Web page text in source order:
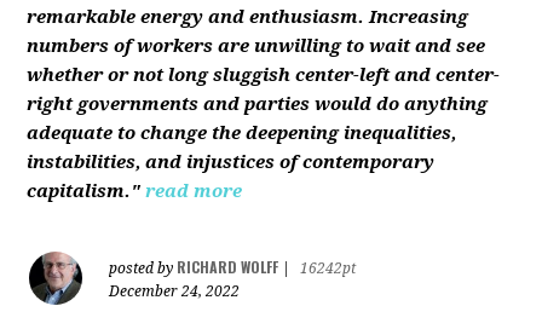
remarkable energy and enthusiasm. Increasing
numbers of workers are unwilling to wait and see
whether or not long sluggish center-left and center-
right governments and parties would do anything
adequate to change the deepening inequalities,
instabilities, and injustices of contemporary
capitalism." read more
posted by RICHARD WOLFF
16242pt
December 24, 2022